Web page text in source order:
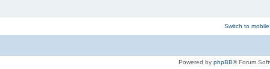
Switch to
Powered by phpBB® Forum